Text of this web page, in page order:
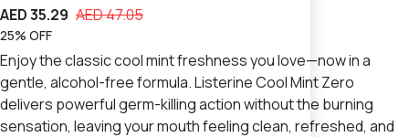
AED 35.29 AED 47.05
25% OFF
Enjoy the classic cool mint freshness you love—now in a
gentle, alcohol-free formula. Listerine Cool Mint Zero
delivers powerful germ-killing action without the burning
sensation, leaving your mouth feeling clean, refreshed, and